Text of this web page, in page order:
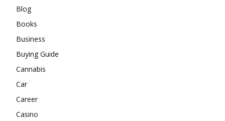
Blog
Books
Business
Buying Guide
Cannabis
Car
Career
Casino